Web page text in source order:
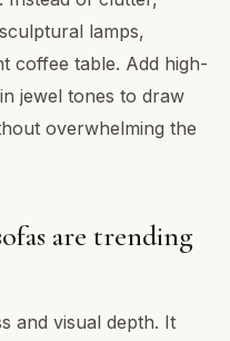
lamps,
coffee table. Add high-
jewel tones to draw
overwhelming the
are trending
and visual depth. It